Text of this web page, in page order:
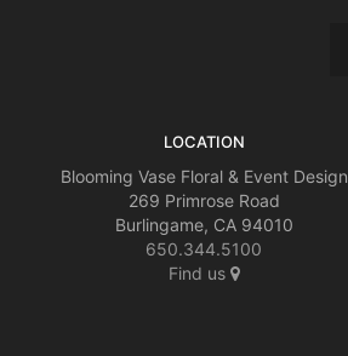
LOCATION
Blooming Vase Floral & Event Design
269 Primrose Road
Burlingame, CA 94010
650.344.5100
Find us